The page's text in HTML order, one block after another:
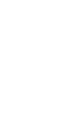
months.
your usage
have solar